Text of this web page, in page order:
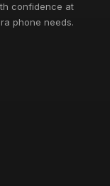
confidence at
phone needs.